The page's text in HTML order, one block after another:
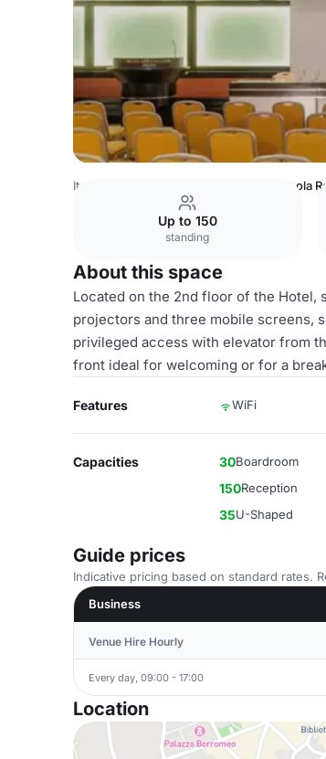
Italy Venues Carmagnola
Up to 150
standing
About this space
Located on the 2nd floor of the Hotel,
projectors and three mobile screens,
privileged access with elevator from
front ideal for welcoming or for a
Features WiFi
Capacities 30Boardroom
150Reception
35U-Shaped
Guide prices
Indicative pricing based on standard rates.
Business
Venue Hire Hourly
Every day, 09:00 - 17:00
Location